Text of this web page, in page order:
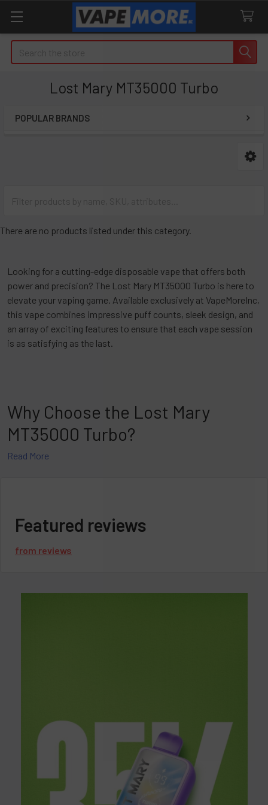
Lost Mary MT35000 Turbo
POPULAR BRANDS
There are no products listed under this category.
Looking for a cutting-edge disposable vape that offers both
power and precision? The Lost Mary MT35000 Turbo is here to
elevate your vaping game. Available exclusively at VapeMoreInc,
this vape combines impressive puff counts, sleek design, and
an array of exciting features to ensure that each vape session
is as satisfying as the last.
Why Choose the Lost Mary
MT35000 Turbo?
The Lost Mary MT35000 Turbo is a much-enhanced version of
an occasional vaper or one who vapes consistently, the
MT35000 Turbo’s longer battery life and enhanced coil design
guarantee you experience the maximum out of every puff.
Lost Mary MT35000 Turbo
The Lost Mary MT35000 Turbo doesn’t fall short when it comes
Read More
Featured reviews
from reviews